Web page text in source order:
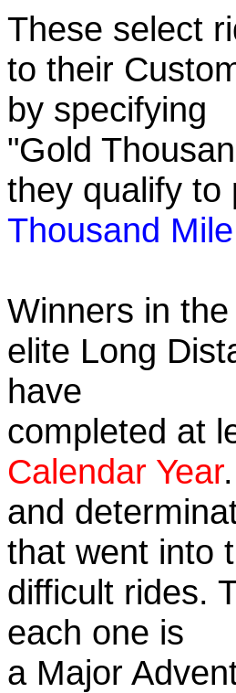
These select
to their
by specifying
"Gold
they qualify
Thousand
Winners in
elite Long
have
completed at
Calendar Year
and
that went into
difficult rides.
each one is
a Major